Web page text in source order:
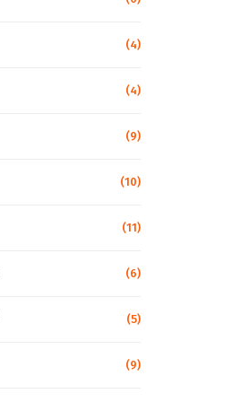
(4)
(4)
(9)
(10)
(11)
(6)
(5)
(9)